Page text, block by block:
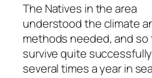
The Natives in the area
understood the climate
methods needed, and
survive quite
several times a year in